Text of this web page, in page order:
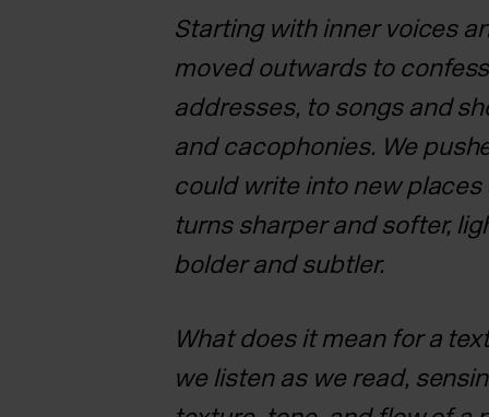
Starting with inner voices
moved outwards to
addresses, to songs and
and cacophonies. We
could write into new places
turns sharper and softer,
bolder and subtler.
What does it mean for a
we listen as we read,